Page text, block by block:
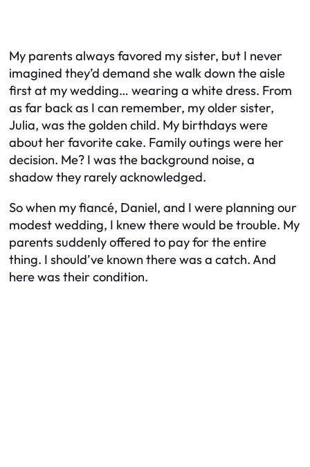
My parents always favored my sister, but I never
imagined they’d demand she walk down the aisle
first at my wedding… wearing a white dress. From
as far back as I can remember, my older sister,
Julia, was the golden child. My birthdays were
about her favorite cake. Family outings were her
decision. Me? I was the background noise, a
shadow they rarely acknowledged.
So when my fiancé, Daniel, and I were planning our
modest wedding, I knew there would be trouble. My
parents suddenly offered to pay for the entire
thing. I should’ve known there was a catch. And
here was their condition.